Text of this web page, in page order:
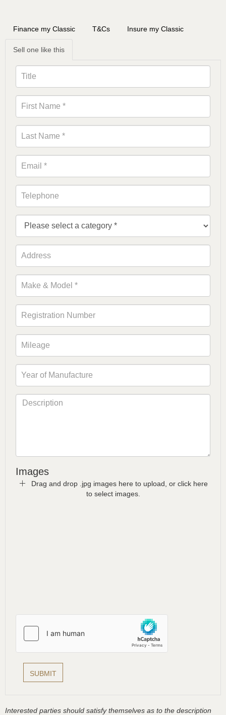
Finance my Classic T&Cs Insure my Classic
Sell one like this
Images
Drag and drop .jpg images here to upload, or click here
to select images.
Interested parties should satisfy themselves as to the description